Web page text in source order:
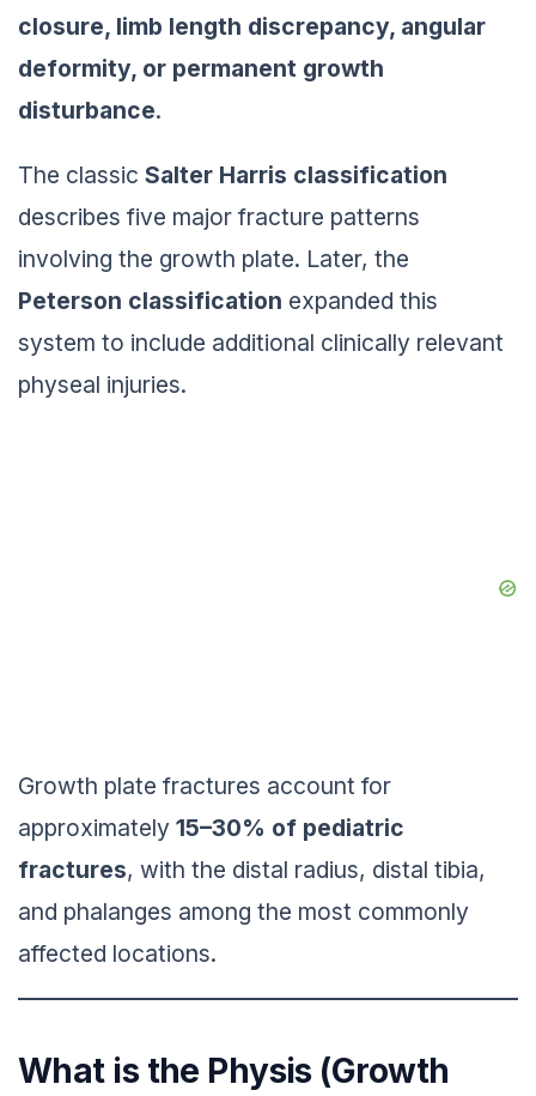
closure, limb length discrepancy, angular
deformity, or permanent growth
disturbance.
The classic Salter Harris classification
describes five major fracture patterns
involving the growth plate. Later, the
Peterson classification expanded this
system to include additional clinically relevant
physeal injuries.
Growth plate fractures account for
approximately 15–30% of pediatric
fractures, with the distal radius, distal tibia,
and phalanges among the most commonly
affected locations.
What is the Physis (Growth